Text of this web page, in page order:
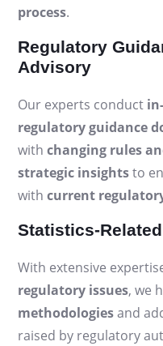
process.
Regulatory
Advisory
Our experts conduct
regulatory guidance
with changing rules
strategic insightsto
with current
Statistics-
With extensive
regulatory issues, we
methodologiesand
raised by regulatory